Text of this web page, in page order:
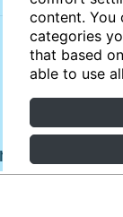
content. You
categories
that based
able to use